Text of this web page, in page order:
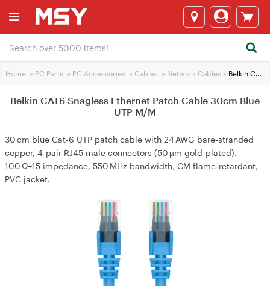
Home > PC Parts > PC Accessories > Cables > Network Cables > Belkin CAT6 Snagless Ethernet Patch Cable 30cm Blue UTP M/M
Belkin CAT6 Snagless Ethernet Patch Cable 30cm Blue
UTP M/M
30 cm blue Cat‑6 UTP patch cable with 24 AWG bare‑stranded
copper, 4‑pair RJ45 male connectors (50 µm gold‑plated).
100 Ω±15 impedance, 550 MHz bandwidth, CM flame‑retardant,
PVC jacket.